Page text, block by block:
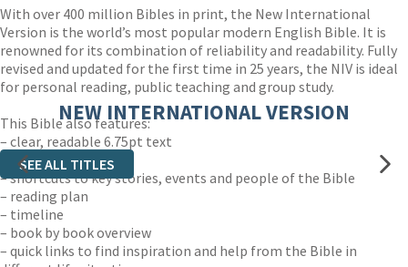
With over 400 million Bibles in print, the New International
Version is the world’s most popular modern English Bible. It is
renowned for its combination of reliability and readability. Fully
revised and updated for the first time in 25 years, the NIV is ideal
for personal reading, public teaching and group study.
This Bible also features:
– clear, readable 6.75pt text
– easy-to-read layout
– shortcuts to key stories, events and people of the Bible
– reading plan
– timeline
– book by book overview
– quick links to find inspiration and help from the Bible in
NEW INTERNATIONAL VERSION
SEE ALL TITLES